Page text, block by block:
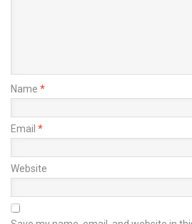
Name *
Email *
Website